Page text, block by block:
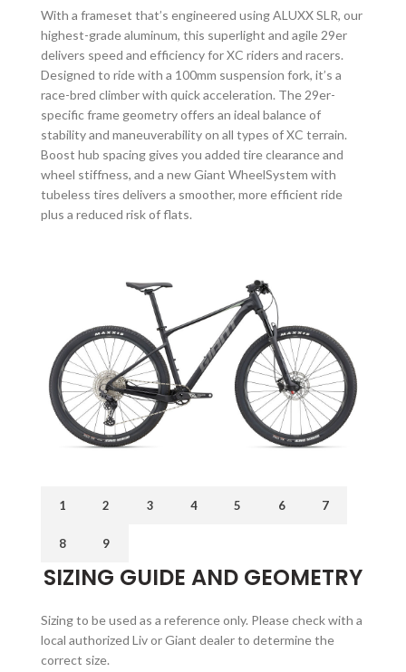
With a frameset that’s engineered using ALUXX SLR, our
highest-grade aluminum, this superlight and agile 29er
delivers speed and efficiency for XC riders and racers.
Designed to ride with a 100mm suspension fork, it’s a
race-bred climber with quick acceleration. The 29er-
specific frame geometry offers an ideal balance of
stability and maneuverability on all types of XC terrain.
Boost hub spacing gives you added tire clearance and
wheel stiffness, and a new Giant WheelSystem with
tubeless tires delivers a smoother, more efficient ride
plus a reduced risk of flats.
1 2 3 4 5 6 7
8 9
SIZING GUIDE AND GEOMETRY
Sizing to be used as a reference only. Please check with a
local authorized Liv or Giant dealer to determine the
correct size.